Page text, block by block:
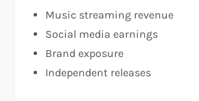
Music streaming revenue
Social media earnings
Brand exposure
Independent releases